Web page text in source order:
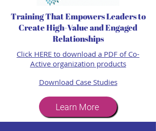
Training That Empowers Leaders to
Create High-Value and Engaged
Relationships
Click HERE to download a PDF of Co-
Active organization products​
Download Case Studies
Learn More